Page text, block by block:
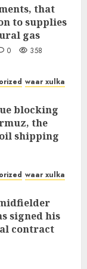
that
to supplies
gas
0 358
waar xulka
blocking
the
shipping
waar xulka
signed his
contract